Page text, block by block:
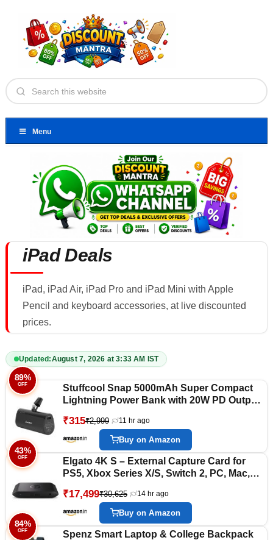
Menu
iPad Deals
iPad, iPad Air, iPad Pro and iPad Mini with Apple
Pencil and keyboard accessories, at live discounted
prices.
Updated:August 7, 2026 at 3:33 AM IST
89%
OFF
Stuffcool Snap 5000mAh Super Compact
Lightning Power Bank with 20W PD Output,
Compatible with All iPhones, iPads,
Airpods (Black)
₹315₹2,999 11 hr ago
Buy on Amazon
43%
OFF
Elgato 4K S – External Capture Card for
PS5, Xbox Series X/S, Switch 2, PC, Mac,
Passthrough and Capture, HDR10, VRR,
USB-C, Near-Zero Latency
₹17,499₹30,625 14 hr ago
Buy on Amazon
84%
OFF
Spenz Smart Laptop & College Backpack